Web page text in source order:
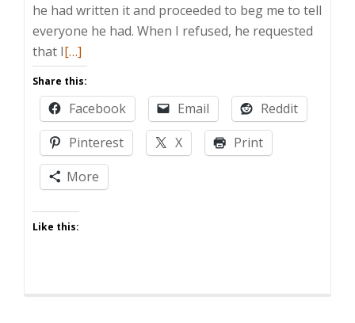
he had written it and proceeded to beg me to tell
everyone he had. When I refused, he requested
that IRead
more
about
Today
Ask
Your
Dad
Blog,
Tomorrow
the
[…]
Share this:
Facebook Email
Reddit
Pinterest
X
Print
More
Like this: